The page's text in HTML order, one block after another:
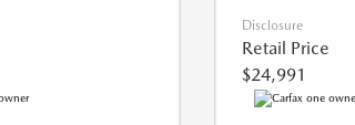
Disclosure
Retail Price
$24,991